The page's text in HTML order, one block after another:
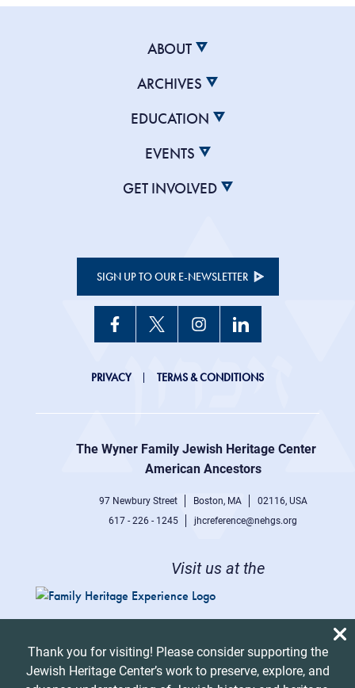
ABOUT
ARCHIVES
EDUCATION
EVENTS
GET INVOLVED
SIGN UP TO OUR E-NEWSLETTER
JHC
menu
PRIVACY TERMS & CONDITIONS
The Wyner Family Jewish Heritage Center at
American Ancestors
97 Newbury Street Boston, MA
02116, USA
617 - 226 - 1245
jhcreference@nehgs.org
Visit us at the
Thank you for visiting! Please consider supporting the
Jewish Heritage Center’s work to preserve, explore, and